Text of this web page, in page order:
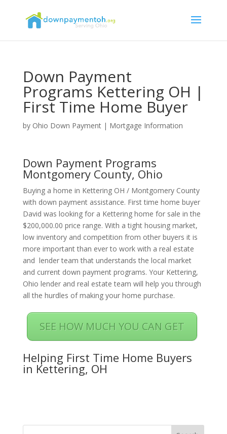
Down Payment
Programs Kettering OH |
First Time Home Buyer
by Ohio Down Payment| Mortgage Information
Down Payment Programs
Montgomery County, Ohio
Buying a home in Kettering OH / Montgomery County
with down payment assistance. First time home buyer
David was looking for a Kettering home for sale in the
$200,000.00 price range. With a tight housing market,
low inventory and competition from other buyers it is
more important than ever to work with a real estate
and lender team that understands the local market
and current down payment programs. Your Kettering,
Ohio lender and real estate team will help you through
all the hurdles of making your home purchase.
SEE HOW MUCH YOU CAN GET
Helping First Time Home Buyers
in Kettering, OH